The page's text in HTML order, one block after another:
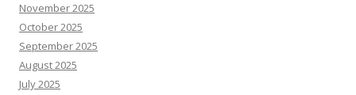
November 2025
October 2025
September 2025
August 2025
July 2025